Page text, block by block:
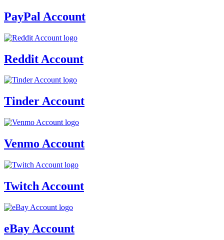
PayPal Account
Reddit Account
Tinder Account
Venmo Account
Twitch Account
eBay Account